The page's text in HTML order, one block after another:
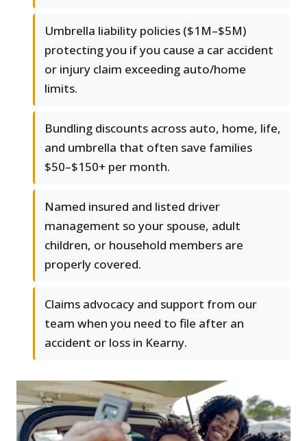
Umbrella liability policies ($1M–$5M)
protecting you if you cause a car accident
or injury claim exceeding auto/home
limits.
Bundling discounts across auto, home, life,
and umbrella that often save families
$50–$150+ per month.
Named insured and listed driver
management so your spouse, adult
children, or household members are
properly covered.
Claims advocacy and support from our
team when you need to file after an
accident or loss in Kearny.